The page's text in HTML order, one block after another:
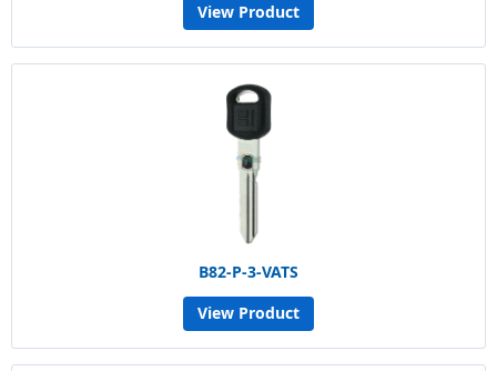
View Product
B82-P-3-VATS
View Product